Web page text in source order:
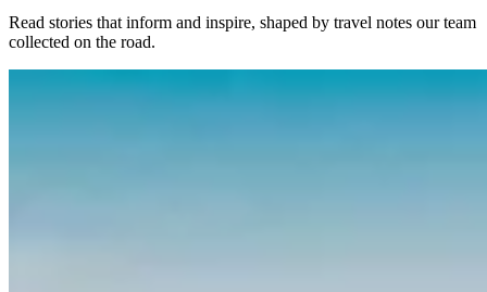
Read stories that inform and inspire, shaped by travel notes our team
collected on the road.